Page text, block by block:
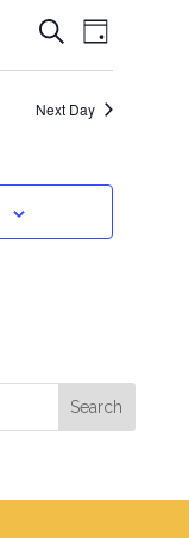
EVENTS
SEARCH
AND
Search
Day
Next Day